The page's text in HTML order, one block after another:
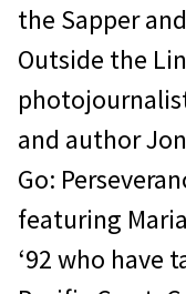
the Sapper
Outside the
and author
Go:
featuring
‘92 who have